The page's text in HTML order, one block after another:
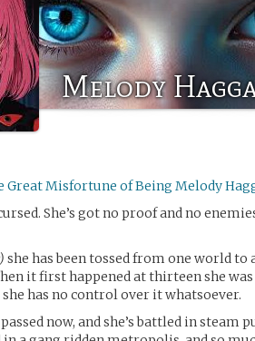
Melody
Great Misfortune of Being Melody
She’s got no proof and no
she has been tossed from one world
it first happened at thirteen she
has no control over it whatsoever.
now, and she’s battled in steam